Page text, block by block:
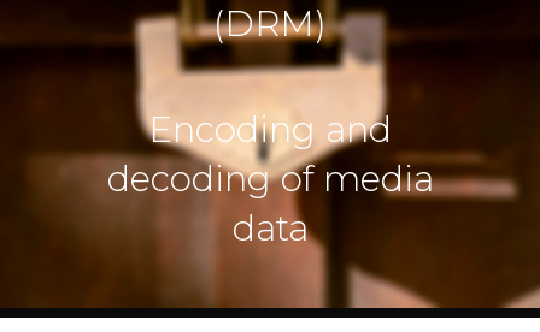
(DRM)
Encoding and
decoding of media
data